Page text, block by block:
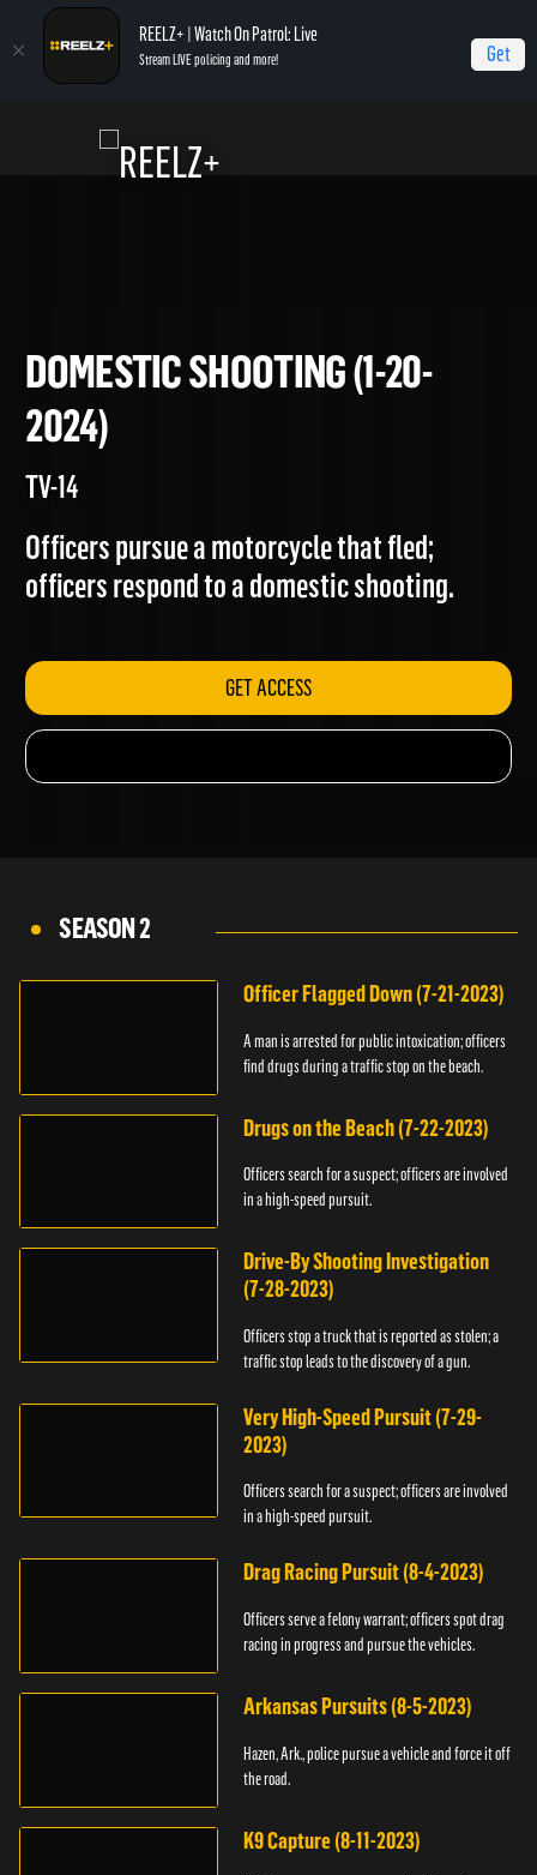
REELZ+ | Watch On Patrol: Live
Stream LIVE policing and more! Get
On Patrol: Live
DOMESTIC SHOOTING (1-20-
2024)
Officers pursue a motorcycle that fled;
officers respond to a domestic shooting.
GET ACCESS
SEASON 2
Officer Flagged Down (7-21-2023)
A man is arrested for public intoxication; officers
find drugs during a traffic stop on the beach.
Drugs on the Beach (7-22-2023)
Officers search for a suspect; officers are involved
in a high-speed pursuit.
Drive-By Shooting Investigation
(7-28-2023)
Officers stop a truck that is reported as stolen; a
traffic stop leads to the discovery of a gun.
Very High-Speed Pursuit (7-29-
2023)
Officers search for a suspect; officers are involved
in a high-speed pursuit.
Drag Racing Pursuit (8-4-2023)
Officers serve a felony warrant; officers spot drag
racing in progress and pursue the vehicles.
Arkansas Pursuits (8-5-2023)
Hazen, Ark., police pursue a vehicle and force it off
the road.
K9 Capture (8-11-2023)